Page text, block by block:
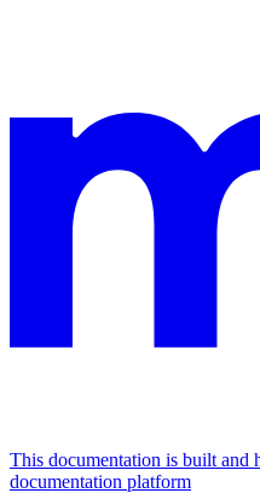
This documentation is built and
documentation platform